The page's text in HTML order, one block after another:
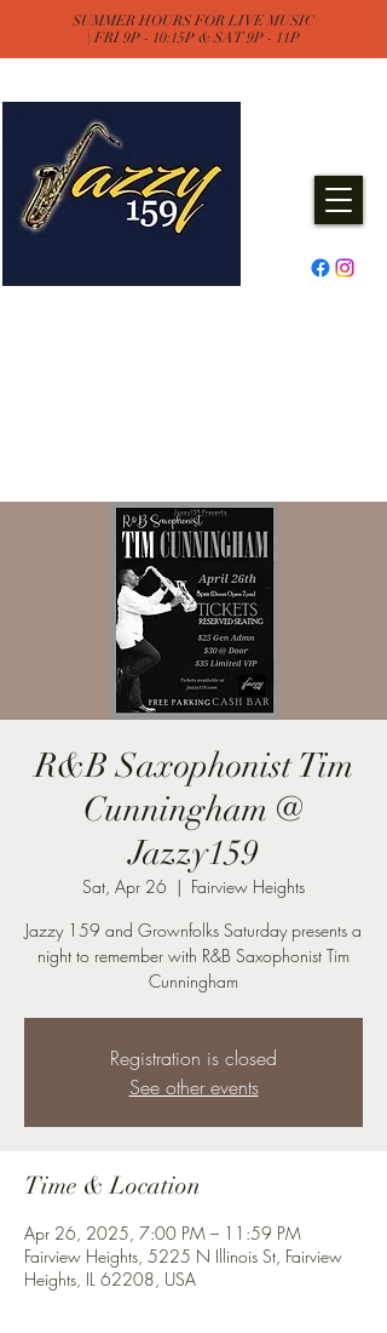
SUMMER HOURS FOR LIVE MUSIC
| FRI 9P - 10:15P & SAT 9P - 11P
R&B Saxophonist Tim
Cunningham @
Jazzy159
Sat, Apr 26
  |
Fairview Heights
Jazzy 159 and Grownfolks Saturday presents a
night to remember with R&B Saxophonist Tim
Cunningham
Registration is closed
See other events
Time & Location
Apr 26, 2025, 7:00 PM – 11:59 PM
Fairview Heights, 5225 N Illinois St, Fairview
Heights, IL 62208, USA